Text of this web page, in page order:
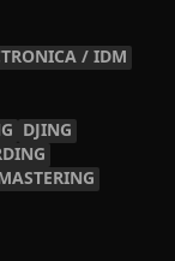
/ IDM
DJING